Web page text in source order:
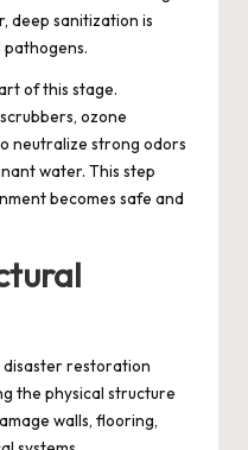
deep sanitization is
of this stage.
ozone
neutralize strong odors
water. This step
becomes safe and
disaster restoration
the physical structure
walls, flooring,